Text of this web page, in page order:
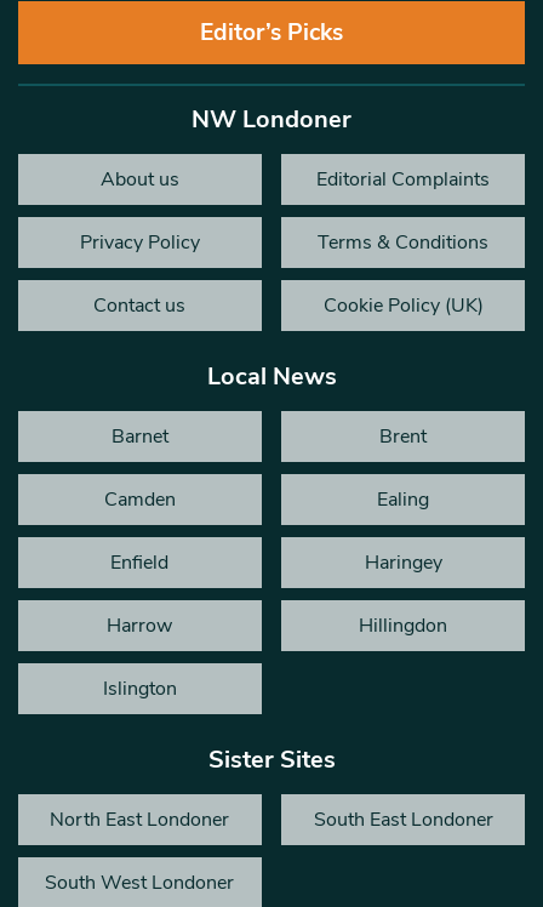
Editor’s Picks
NW Londoner
About us Editorial Complaints
Privacy Policy Terms & Conditions
Contact us Cookie Policy (UK)
Local News
Barnet Brent
Camden Ealing
Enfield Haringey
Harrow Hillingdon
Islington
Sister Sites
North East Londoner South East Londoner
South West Londoner